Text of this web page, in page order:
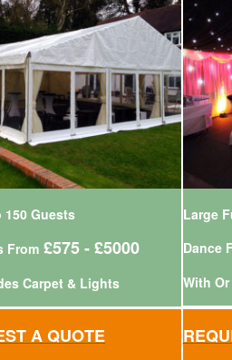
150 Guests
From £575 - £5000
Carpet & Lights
Large
Dance
With
A QUOTE